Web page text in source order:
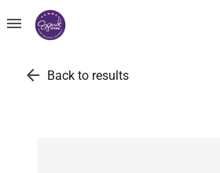
menu
arrow_back Back to results